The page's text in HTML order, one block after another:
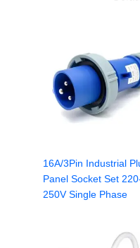
16A/3Pin Industrial
Panel Socket Set
250V Single Phase